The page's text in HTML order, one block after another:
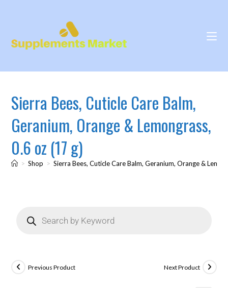
Sierra Bees, Cuticle Care Balm,
Geranium, Orange & Lemongrass,
0.6 oz (17 g)
> Shop > Sierra Bees, Cuticle Care Balm, Geranium, Orange &
Previous Product Next Product